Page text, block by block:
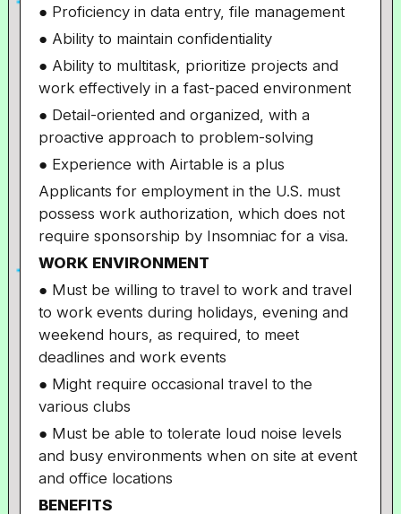
● Proficiency in data entry, file management
● Ability to maintain confidentiality
● Ability to multitask, prioritize projects and
work effectively in a fast-paced environment
● Detail-oriented and organized, with a
proactive approach to problem-solving
● Experience with Airtable is a plus
Applicants for employment in the U.S. must
possess work authorization, which does not
require sponsorship by Insomniac for a visa.
WORK ENVIRONMENT
● Must be willing to travel to work and travel
to work events during holidays, evening and
weekend hours, as required, to meet
deadlines and work events
● Might require occasional travel to the
various clubs
● Must be able to tolerate loud noise levels
and busy environments when on site at event
and office locations
BENEFITS